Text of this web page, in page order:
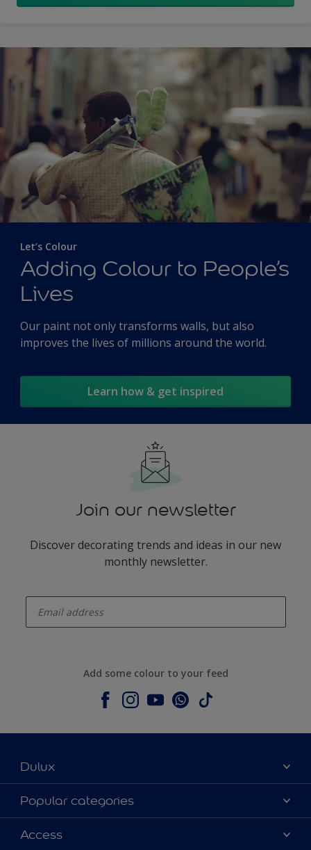
Let’s Colour
Adding Colour to People’s
Lives
Our paint not only transforms walls, but also
improves the lives of millions around the world.
Learn how & get inspired
Join our newsletter
Discover decorating trends and ideas in our new
monthly newsletter.
Add some colour to your feed
Dulux
About Dulux
Contact us
Shop Now
Popular categories
Colours
Access